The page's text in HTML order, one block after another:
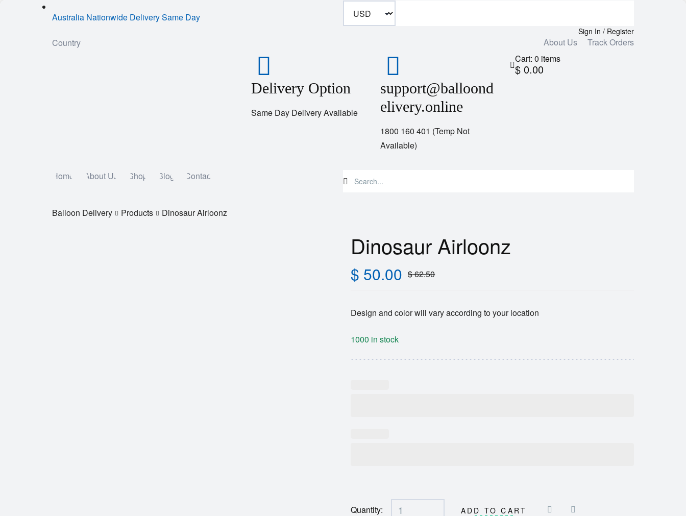
Australia Nationwide Delivery Same Day
Country
Sign In / Register
About Us Track Orders
Delivery Option
Same Day Delivery Available
support@balloond
elivery.online
1800 160 401 (Temp Not
Available)
Cart: 0 items
$ 0.00
Home About Us Shop Blog Contact
Balloon Delivery Products Dinosaur Airloonz
Dinosaur Airloonz
$62.50
$ 50.00
Design and color will vary according to your location
1000 in stock
Quantity: ADD TO CART